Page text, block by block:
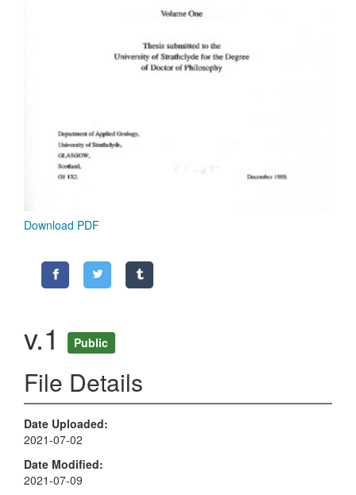
Download PDF
v.1 Public
File Details
Date Uploaded
2021-07-02
Date Modified
2021-07-09